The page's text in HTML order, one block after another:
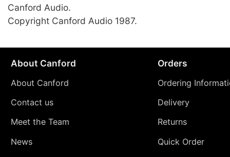
Canford Audio.
Copyright Canford Audio 1987.
About Canford
About Canford
Contact us
Meet the Team
News
Orders
Ordering
Delivery
Returns
Quick Order